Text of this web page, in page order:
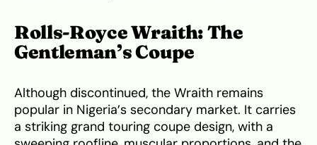
Rolls-Royce Wraith: The
Gentleman’s Coupe
Although discontinued, the Wraith remains
popular in Nigeria’s secondary market. It carries
a striking grand touring coupe design, with a